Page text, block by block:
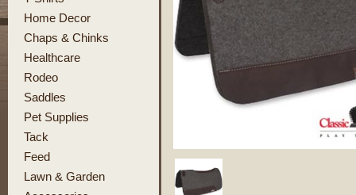
Home Decor
Chaps & Chinks
Healthcare
Rodeo
Saddles
Pet Supplies
Tack
Feed
Lawn & Garden